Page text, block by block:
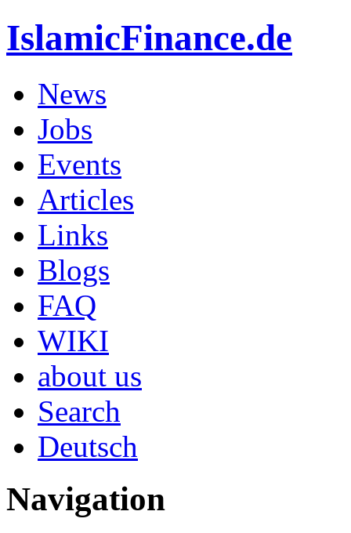
IslamicFinance.de
News
Jobs
Events
Articles
Links
Blogs
FAQ
WIKI
about us
Search
Deutsch
Navigation